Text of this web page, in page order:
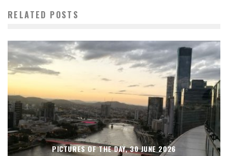
RELATED POSTS
PICTURES OF THE DAY, 30 JUNE 2026